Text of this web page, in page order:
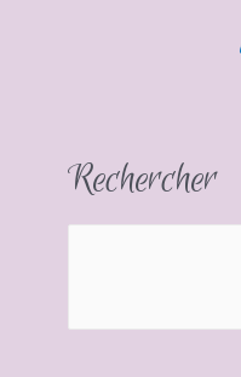
Rechercher